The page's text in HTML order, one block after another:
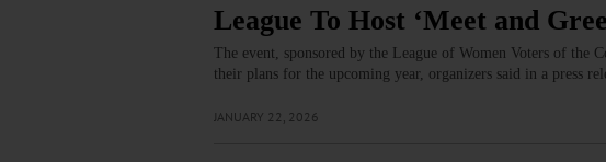
League To Host ‘Meet and
The event, sponsored by the League of Women Voters of the
their plans for the upcoming year, organizers said in a press
JANUARY 22, 2026